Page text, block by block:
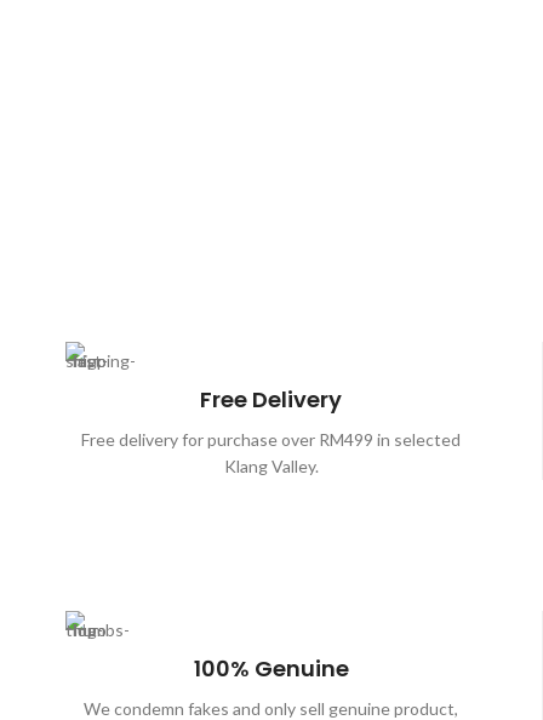
Free Delivery
Free delivery for purchase over RM499 in selected
Klang Valley.
100% Genuine
We condemn fakes and only sell genuine product,